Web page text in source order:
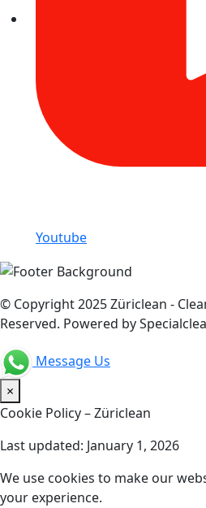
Youtube
© Copyright 2025 Züriclean -
Reserved. Powered by
Message Us
×
Cookie Policy – Züriclean
Last updated: January 1, 2026
We use cookies to make our
your experience.